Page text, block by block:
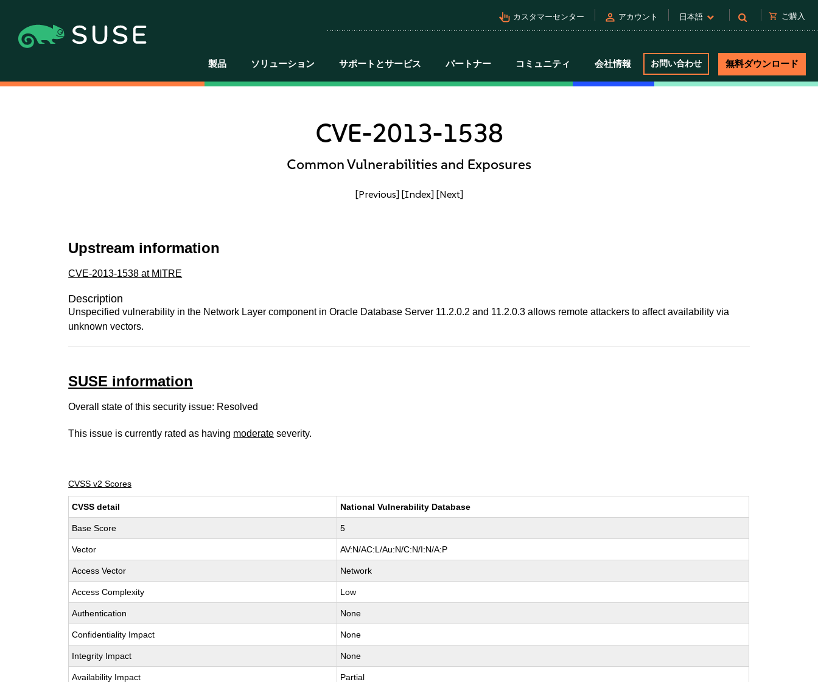
pan_tool_alt カスタマーセンター person アカウント 日本語 shopping_cart ご購入
製品 ソリューション サポートとサービス パートナー コミュニティ 会社情報 お問い合わせ 無料ダウンロード
CVE-2013-1538
Common Vulnerabilities and Exposures
[Previous] [Index] [Next]
Upstream information
CVE-2013-1538 at MITRE
Description
Unspecified vulnerability in the Network Layer component in Oracle Database Server 11.2.0.2 and 11.2.0.3 allows remote attackers to affect availability via
unknown vectors.
SUSE information
Overall state of this security issue: Resolved
This issue is currently rated as having moderate severity.
CVSS v2 Scores
CVSS detail National Vulnerability Database
Base Score 5
Vector AV:N/AC:L/Au:N/C:N/I:N/A:P
Access Vector Network
Access Complexity Low
Authentication None
Confidentiality Impact None
Integrity Impact None
Availability Impact Partial